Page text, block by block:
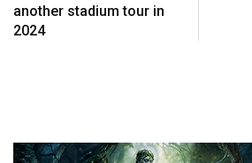
another stadium tour in
2024